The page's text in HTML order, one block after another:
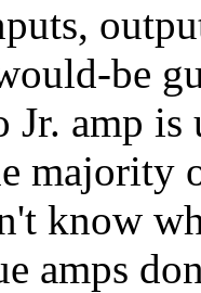
be
Jr. amp
majority
know
amps